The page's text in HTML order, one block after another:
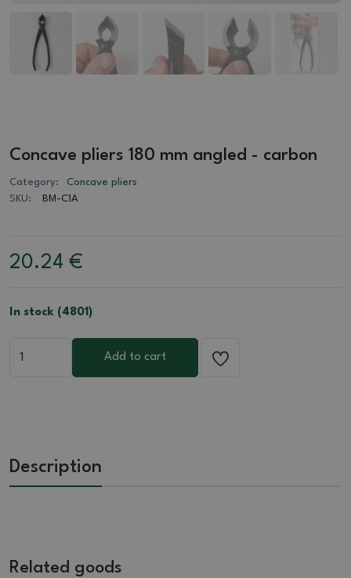
Concave pliers 180 mm angled - carbon
Category:
Concave pliers
SKU:
BM-C1A
20.24 €
In stock (4801)
Add to cart
Description
Related goods